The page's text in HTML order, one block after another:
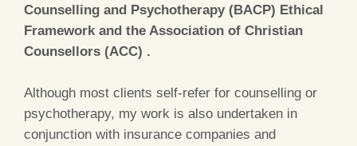
Counselling and Psychotherapy (BACP) Ethical
Framework and the Association of Christian
Counsellors (ACC) .
Although most clients self-refer for counselling or
psychotherapy, my work is also undertaken in
conjunction with insurance companies and